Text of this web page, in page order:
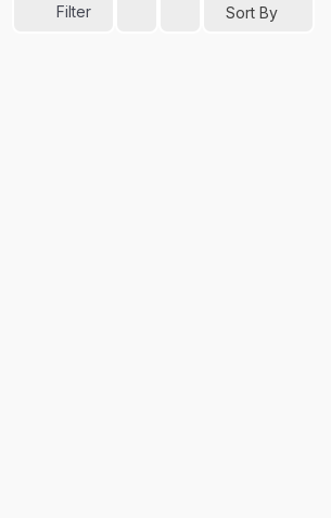
Filter Sort By